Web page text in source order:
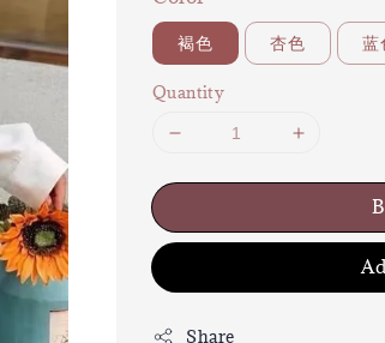
褐色 杏色 蓝
Quantity
Share